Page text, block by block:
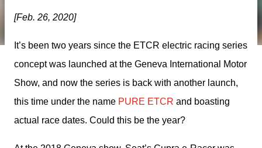
[Feb. 26, 2020]
It’s been two years since the ETCR electric racing series
concept was launched at the Geneva International Motor
Show, and now the series is back with another launch,
this time under the name PURE ETCR and boasting
actual race dates. Could this be the year?